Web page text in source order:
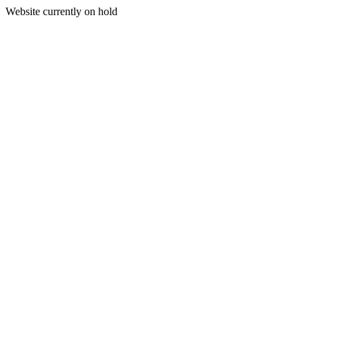
Website currently on hold